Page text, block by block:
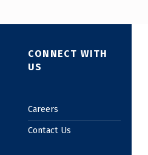
CONNECT WITH
US
Careers
Contact Us